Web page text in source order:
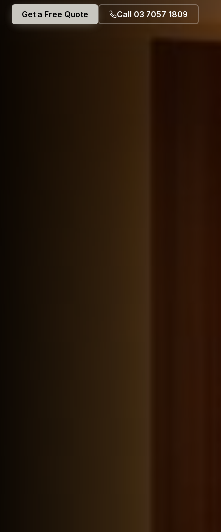
Get a Free Quote Call 03 7057 1809